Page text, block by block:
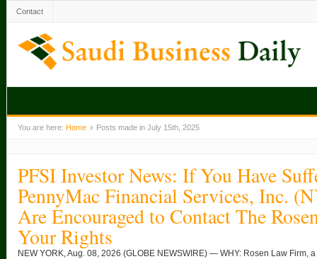
Contact
You are here: Home Posts made in July 15th, 2025
PFSI Investor News: If You Have
PennyMac Financial Services, Inc.
Are Encouraged to Contact The
Your Rights
NEW YORK, Aug. 08, 2026 (GLOBE NEWSWIRE) — WHY: Rosen Law Firm,